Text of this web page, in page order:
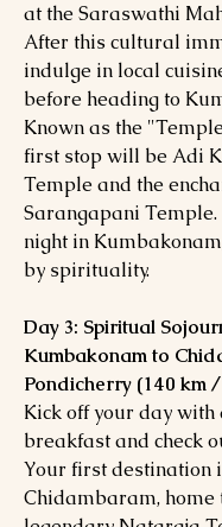
at the Saraswathi
After this cultural
indulge in local
before heading to
Known as the
first stop will be Adi
Temple and the
Sarangapani Temple.
night in
by spirituality.
Day 3: Spiritual
Kumbakonam to
Pondicherry (140 km
Kick off your day with
breakfast and check
Your first destination
Chidambaram, home